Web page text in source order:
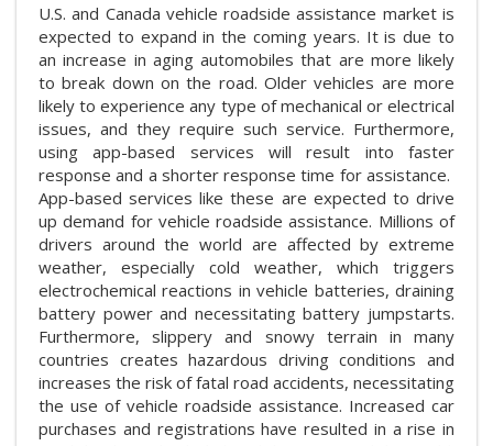
U.S. and Canada vehicle roadside assistance market is
expected to expand in the coming years. It is due to
an increase in aging automobiles that are more likely
to break down on the road. Older vehicles are more
likely to experience any type of mechanical or electrical
issues, and they require such service. Furthermore,
using app-based services will result into faster
response and a shorter response time for assistance.
App-based services like these are expected to drive
up demand for vehicle roadside assistance. Millions of
drivers around the world are affected by extreme
weather, especially cold weather, which triggers
electrochemical reactions in vehicle batteries, draining
battery power and necessitating battery jumpstarts.
Furthermore, slippery and snowy terrain in many
countries creates hazardous driving conditions and
increases the risk of fatal road accidents, necessitating
the use of vehicle roadside assistance. Increased car
purchases and registrations have resulted in a rise in